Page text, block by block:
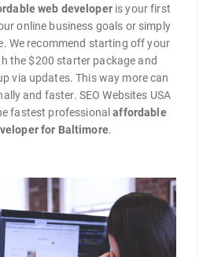
web developeris your first
online business goals or simply
We recommend starting off your
the $200 starter package and
via updates. This way more can
and faster. SEO Websites USA
fastest professionalaffordable
for Baltimore.